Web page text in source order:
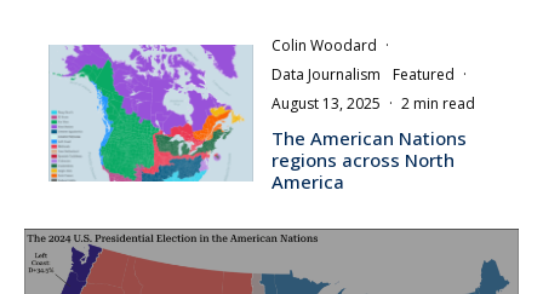
Colin Woodard ·
Data Journalism
Featured ·
August 13, 2025 · 2 min read
The American Nations
regions across North
America